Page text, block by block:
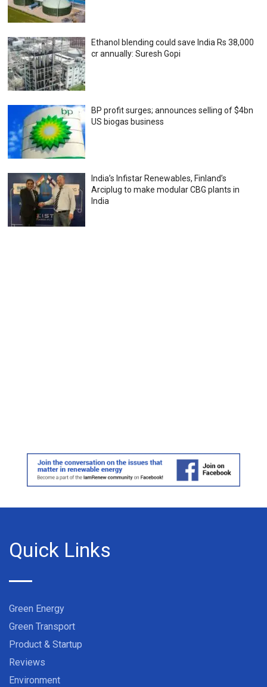
Ethanol blending could save India Rs 38,000
cr annually: Suresh Gopi
BP profit surges; announces selling of $4bn
US biogas business
India’s Infistar Renewables, Finland’s
Arciplug to make modular CBG plants in
India
Quick Links
Green Energy
Green Transport
Product & Startup
Reviews
Environment